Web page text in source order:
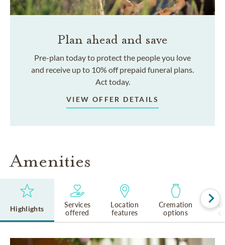
Plan ahead and save
Pre-plan today to protect the people you love
and receive up to 10% off prepaid funeral plans.
Act today.
VIEW OFFER DETAILS
Amenities
Highlights
Services
offered
Location
features
Cremation
options